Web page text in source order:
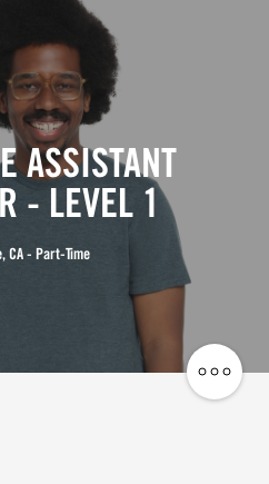
ASSISTANT
- LEVEL 1
CA - Part-Time